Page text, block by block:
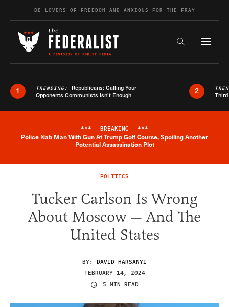
Skip to contentBE LOVERS OF FREEDOM AND ANXIOUS FOR THE FRAY
Search the
1 TRENDING: Republicans: Calling Your
Opponents Communists Isn’t Enough
2
Breaking News Alert
*** BREAKING ***
Police Nab Man With Gun At Trump Golf Course, Spoiling Another
Potential Assassination Plot
POLITICS
Tucker Carlson Is Wrong
About Moscow — And The
United States
BY: DAVID HARSANYI
FEBRUARY 14, 2024
5 MIN READ